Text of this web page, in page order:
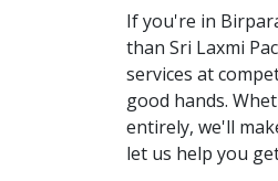
If you're in
than Sri Laxmi
services at
good hands.
entirely, we'll
let us help you